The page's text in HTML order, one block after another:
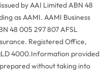
by AAI Limited ABN 48
as AAMI. AAMI Business
48 005 297 807 AFSL
Registered Office,
4000.Information provided
without taking into